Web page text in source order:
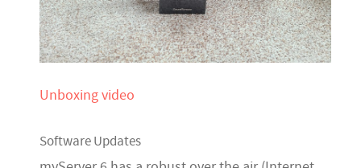
Unboxing video
SoftwareUpdates